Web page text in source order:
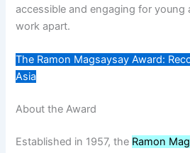
accessible and engaging for young
work apart.
The Ramon Magsaysay Award:
Asia
About the Award
Established in 1957, the Ramon